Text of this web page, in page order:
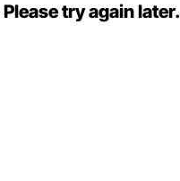
try again later.